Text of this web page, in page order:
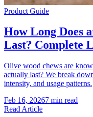
Product Guide
How Long Does
Last? Complete
Olive wood chews are
actually last? We break
intensity, and usage patterns.
Feb 16, 20267 min read
Read Article